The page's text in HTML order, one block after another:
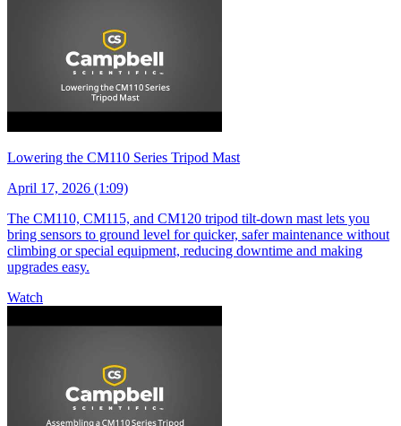
Lowering the CM110 Series Tripod Mast
April 17, 2026 (1:09)
The CM110, CM115, and CM120 tripod tilt-down mast lets you
bring sensors to ground level for quicker, safer maintenance without
climbing or special equipment, reducing downtime and making
upgrades easy.
Watch